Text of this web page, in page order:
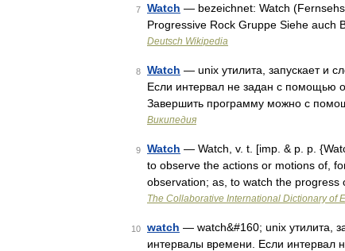
7 Watch — bezeichnet: Watch
Progressive Rock Gruppe Siehe auch
Deutsch Wikipedia
8 Watch — unix утилита, запускает и
Если интервал не задан с помощью
Завершить программу можно с
Википедия
9 Watch — Watch, v. t. [imp. & p. p.
to observe the actions or motions of,
observation; as, to watch the progress
The Collaborative International Dictionary of
10 watch — watch&#160; unix утилита,
интервалы времени. Если интервал